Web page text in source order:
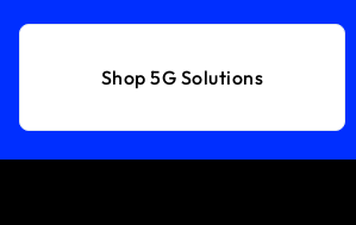
Shop 5G Solutions